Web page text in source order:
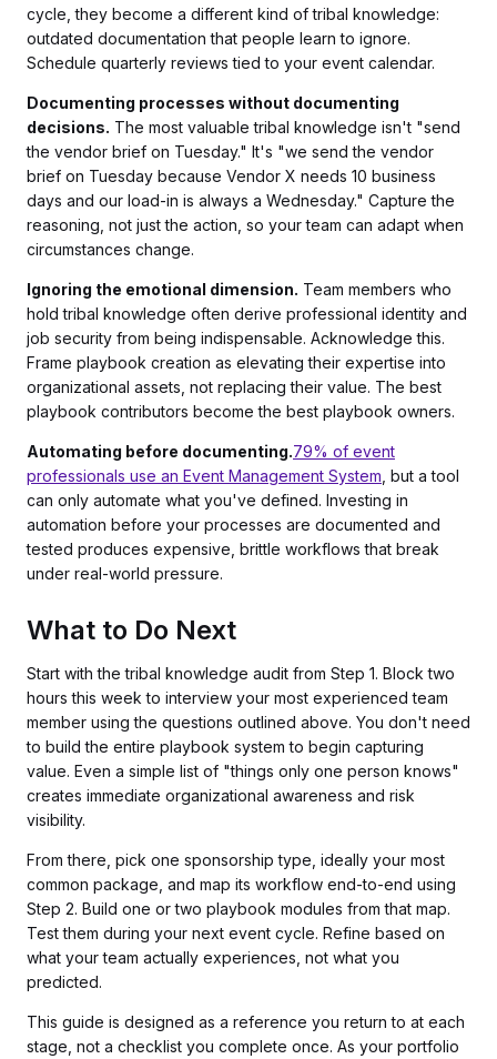
cycle, they become a different kind of tribal knowledge:
outdated documentation that people learn to ignore.
Schedule quarterly reviews tied to your event calendar.
Documenting processes without documenting
decisions. The most valuable tribal knowledge isn't "send
the vendor brief on Tuesday." It's "we send the vendor
brief on Tuesday because Vendor X needs 10 business
days and our load-in is always a Wednesday." Capture the
reasoning, not just the action, so your team can adapt when
circumstances change.
Ignoring the emotional dimension. Team members who
hold tribal knowledge often derive professional identity and
job security from being indispensable. Acknowledge this.
Frame playbook creation as elevating their expertise into
organizational assets, not replacing their value. The best
playbook contributors become the best playbook owners.
Automating before documenting.79% of event
professionals use an Event Management System , but a tool
can only automate what you've defined. Investing in
automation before your processes are documented and
tested produces expensive, brittle workflows that break
under real-world pressure.
What to Do Next
Start with the tribal knowledge audit from Step 1. Block two
hours this week to interview your most experienced team
member using the questions outlined above. You don't need
to build the entire playbook system to begin capturing
value. Even a simple list of "things only one person knows"
creates immediate organizational awareness and risk
visibility.
From there, pick one sponsorship type, ideally your most
common package, and map its workflow end-to-end using
Step 2. Build one or two playbook modules from that map.
Test them during your next event cycle. Refine based on
what your team actually experiences, not what you
predicted.
This guide is designed as a reference you return to at each
stage, not a checklist you complete once. As your portfolio